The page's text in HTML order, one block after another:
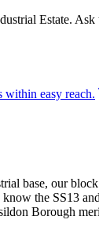
Estate.
easy reach.
base, our
the SS13
Borough